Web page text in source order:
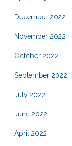
December 2022
November 2022
October 2022
September 2022
July 2022
June 2022
April 2022